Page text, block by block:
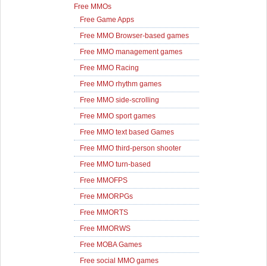
Free MMOs
Free Game Apps
Free MMO Browser-based games
Free MMO management games
Free MMO Racing
Free MMO rhythm games
Free MMO side-scrolling
Free MMO sport games
Free MMO text based Games
Free MMO third-person shooter
Free MMO turn-based
Free MMOFPS
Free MMORPGs
Free MMORTS
Free MMORWS
Free MOBA Games
Free social MMO games